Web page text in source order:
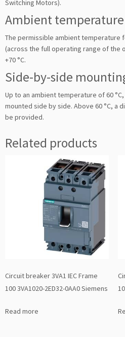
Switching Motors).
Ambient temperature
The permissible ambient
(across the full operating range of the
+70 °C.
Side-by-side
Up to an ambient temperature of 60
mounted side by side. Above 60 °C, a
be provided.
Related products
Circuit breaker 3VA1 IEC Frame
100 3VA1020-2ED32-0AA0 Siemens
Read more